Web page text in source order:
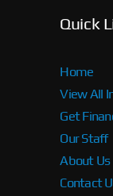
Quick
Home
View All
Get
Our Staff
About Us
Contact